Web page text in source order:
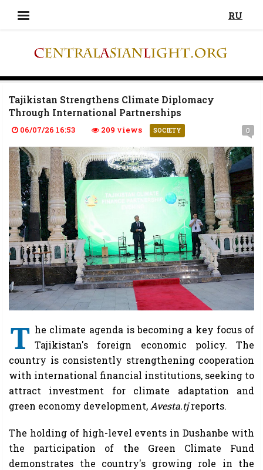
RU
Tajikistan Strengthens Climate Diplomacy
Through International Partnerships
06/07/26 16:53 209 views SOCIETY 0
T he climate agenda is becoming a key focus of
Tajikistan's foreign economic policy. The
country is consistently strengthening cooperation
with international financial institutions, seeking to
attract investment for climate adaptation and
green economy development, Avesta.tjreports.
The holding of high-level events in Dushanbe with
the participation of the Green Climate Fund
demonstrates the country's growing role in the